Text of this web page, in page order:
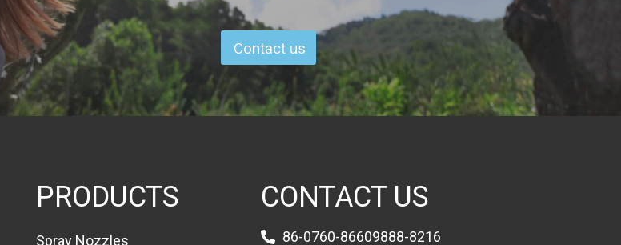
Contact us
PRODUCTS
Spray Nozzles
CONTACT US
86-0760-86609888-8216